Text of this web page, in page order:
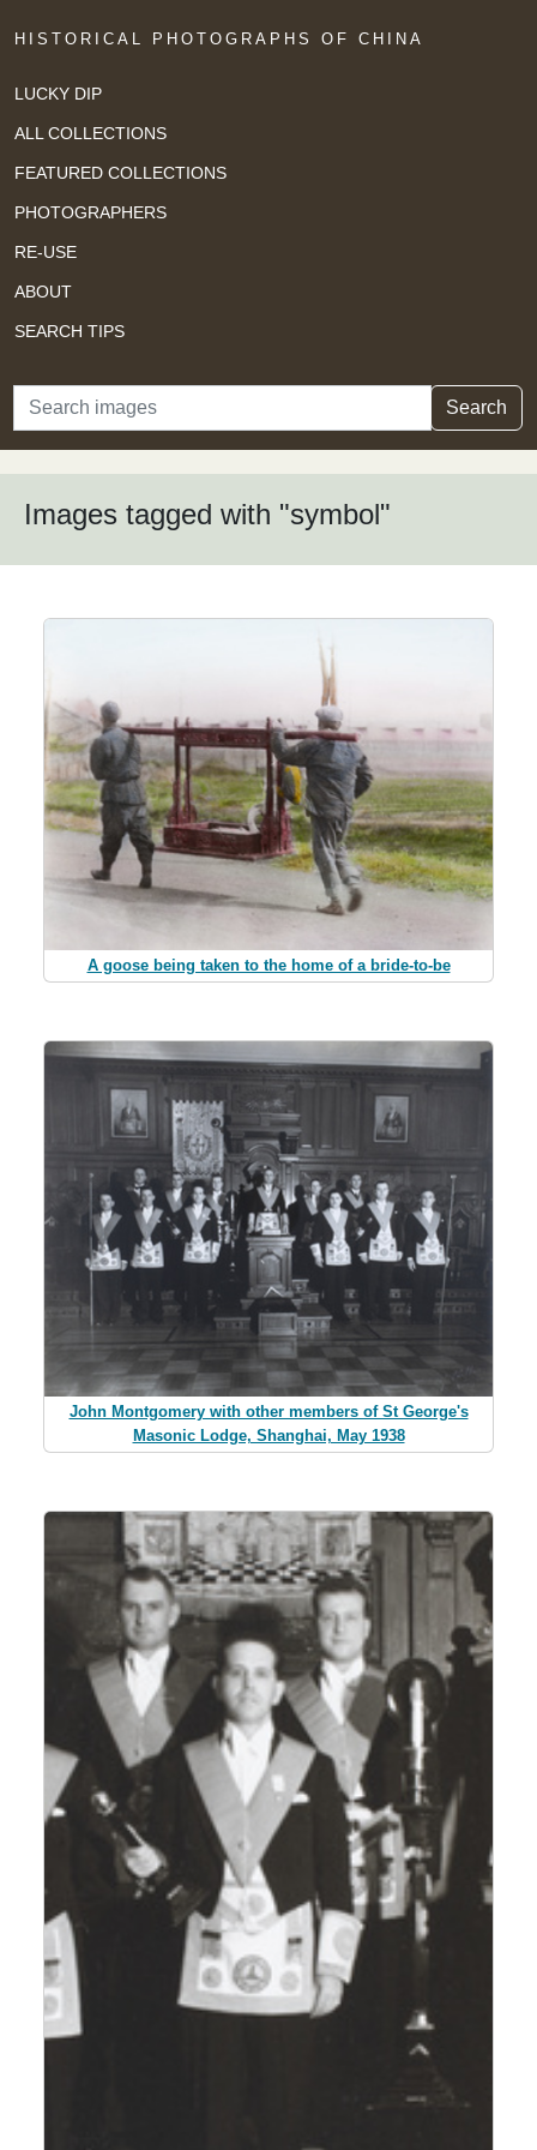
HISTORICAL PHOTOGRAPHS OF CHINA
LUCKY DIP
ALL COLLECTIONS
FEATURED COLLECTIONS
PHOTOGRAPHERS
RE-USE
ABOUT
SEARCH TIPS
Search Search
Images tagged with "symbol"
A goose being taken to the home of a bride-to-be
John Montgomery with other members of St George's
Masonic Lodge, Shanghai, May 1938